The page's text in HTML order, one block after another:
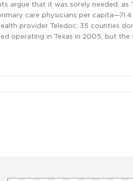
argue that it was sorely needed, as
care physicians per capita—71.4
provider Teledoc; 35 counties
operating in Texas in 2005, but the